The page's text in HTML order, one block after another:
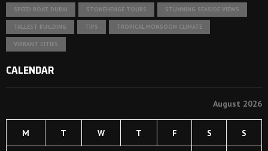
SPEED BOAT DUBAI STONEHENGE TOURS STUNNING SEASIDE VIEWS
TALLEST BUILDING TIPS TROPICAL MONSOON CLIMATE
VIBRANT CITIES
CALENDAR
August 2026
M T W T F S S